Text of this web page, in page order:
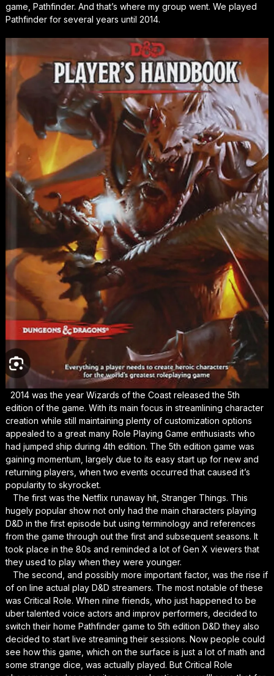
game, Pathfinder. And that’s where my group went. We played
Pathfinder for several years until 2014.
2014 was the year Wizards of the Coast released the 5th
edition of the game. With its main focus in streamlining character
creation while still maintaining plenty of customization options
appealed to a great many Role Playing Game enthusiasts who
had jumped ship during 4th edition. The 5th edition game was
gaining momentum, largely due to its easy start up for new and
returning players, when two events occurred that caused it’s
popularity to skyrocket.
The first was the Netflix runaway hit, Stranger Things. This
hugely popular show not only had the main characters playing
D&D in the first episode but using terminology and references
from the game through out the first and subsequent seasons. It
took place in the 80s and reminded a lot of Gen X viewers that
they used to play when they were younger.
The second, and possibly more important factor, was the rise if
of on line actual play D&D streamers. The most notable of these
was Critical Role. When nine friends, who just happened to be
uber talented voice actors and improv performers, decided to
switch their home Pathfinder game to 5th edition D&D they also
decided to start live streaming their sessions. Now people could
see how this game, which on the surface is just a lot of math and
some strange dice, was actually played. But Critical Role